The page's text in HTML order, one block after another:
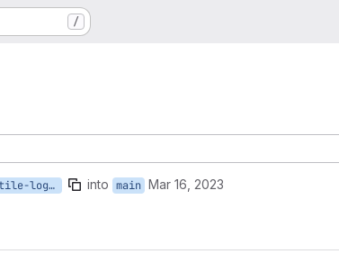
/
10-implement-projectile-logic into main Mar 16, 2023